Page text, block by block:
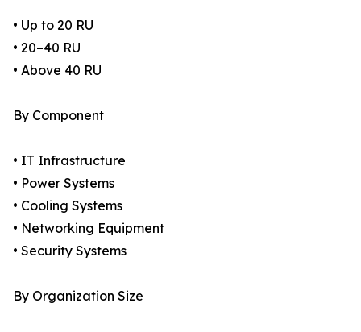
• Up to 20 RU
• 20–40 RU
• Above 40 RU
By Component
• IT Infrastructure
• Power Systems
• Cooling Systems
• Networking Equipment
• Security Systems
By Organization Size